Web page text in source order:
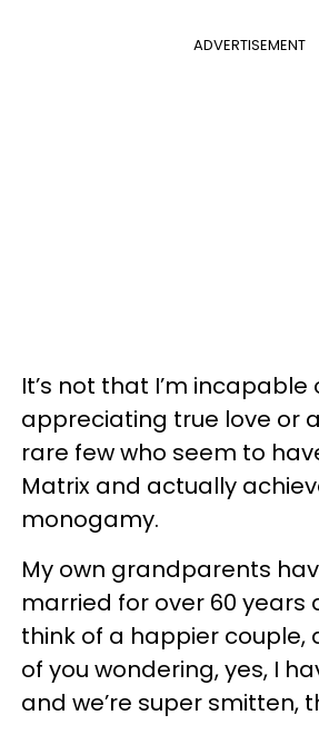
ADVERTISEMENT
It’s not that I’m incapable
appreciating true love or
rare few who seem to
Matrix and actually
monogamy.
My own grandparents
married for over 60 years
think of a happier couple,
of you wondering, yes, I
and we’re super smitten,